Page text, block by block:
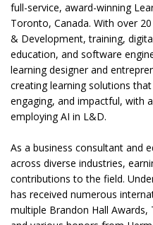
full-service, award-winning
Toronto, Canada. With over
& Development, training,
education, and software
learning designer and
creating learning solutions
engaging, and impactful, with
employing AI in L&D.
As a business consultant and
across diverse industries,
contributions to the field.
has received numerous
multiple Brandon Hall